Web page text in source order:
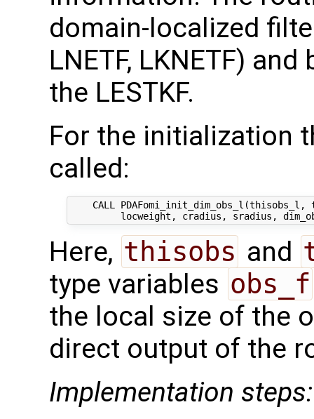
domain-localized
LNETF, LKNETF)
the LESTKF.
For the initialization
called:
CALL PDAFomi_init_dim_obs_l(thisobs_l,
Here, thisobs and
type variables obs_f
the local size of the
direct output of the
Implementation steps: